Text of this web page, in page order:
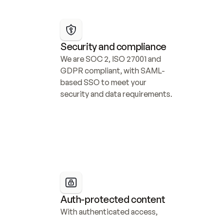
Security and compliance
We are SOC 2, ISO 27001 and
GDPR compliant, with SAML-
based SSO to meet your
security and data requirements.
Auth-protected content
With authenticated access,